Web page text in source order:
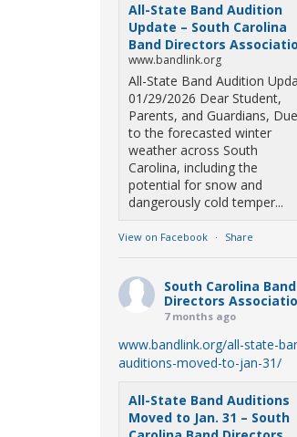
All-State Band Audition
Update – South Carolina
Band Directors
www.bandlink.org
All-State Band Audition
01/29/2026 Dear Student,
Parents, and Guardians, Due
to the forecasted winter
weather across South
Carolina, including the
potential for snow and
dangerously cold temper...
View on Facebook · Share
South Carolina Band
Directors
7 months ago
www.bandlink.org/all-state-
auditions-moved-to-jan-31/
All-State Band Auditions
Moved to Jan. 31 – South